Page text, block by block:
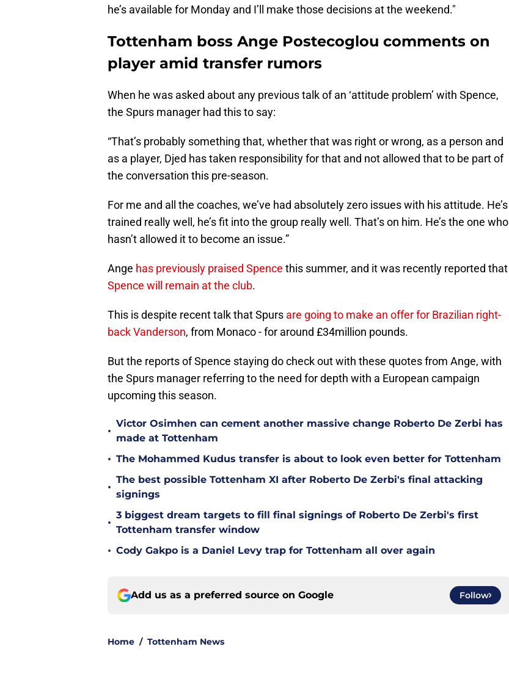
he’s available for Monday and I’ll make those decisions at the weekend."
Tottenham boss Ange Postecoglou comments on
player amid transfer rumors
When he was asked about any previous talk of an ‘attitude problem’ with Spence,
the Spurs manager had this to say:
“That’s probably something that, whether that was right or wrong, as a person and
as a player, Djed has taken responsibility for that and not allowed that to be part of
the conversation this pre-season.
For me and all the coaches, we’ve had absolutely zero issues with his attitude. He’s
trained really well, he’s fit into the group really well. That’s on him. He’s the one who
hasn’t allowed it to become an issue.”
Ange has previously praised Spence this summer, and it was recently reported that
Spence will remain at the club.
This is despite recent talk that Spurs are going to make an offer for Brazilian right-
back Vanderson, from Monaco - for around £34million pounds.
But the reports of Spence staying do check out with these quotes from Ange, with
the Spurs manager referring to the need for depth with a European campaign
upcoming this season.
•
Victor Osimhen can cement another massive change Roberto De Zerbi has
made at Tottenham
• The Mohammed Kudus transfer is about to look even better for Tottenham
•
The best possible Tottenham XI after Roberto De Zerbi's final attacking
signings
•
3 biggest dream targets to fill final signings of Roberto De Zerbi's first
Tottenham transfer window
• Cody Gakpo is a Daniel Levy trap for Tottenham all over again
Add us as a preferred source on Google Follow
Home / Tottenham News